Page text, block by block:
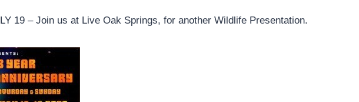
19 – Join us at Live Oak Springs, for another Wildlife Presentation.